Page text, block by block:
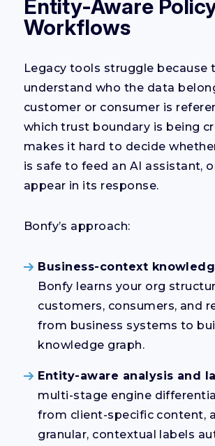
Entity-Aware
Workflows
Legacy tools struggle because
understand who the data
customer or consumer is
which trust boundary is being
makes it hard to decide
is safe to feed an AI assistant,
appear in its response.
Bonfy’s approach:
Business-context
Bonfy learns your org
customers, consumers, and
from business systems to
knowledge graph.
Entity-aware analysis and
multi-stage engine
from client-specific content,
granular, contextual labels